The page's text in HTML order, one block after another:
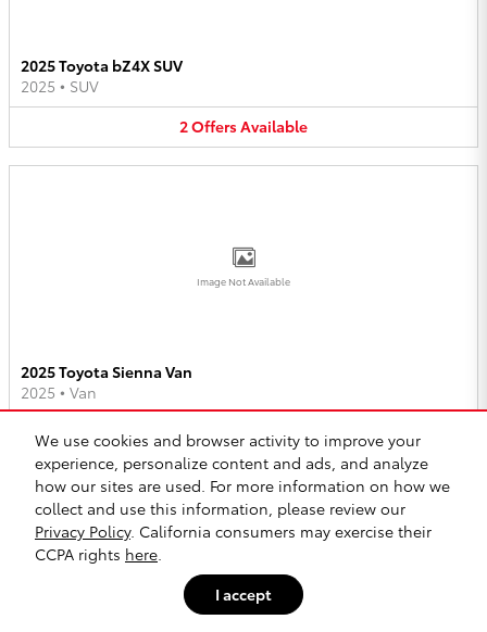
We use cookies and browser activity to improve your
experience, personalize content and ads, and analyze
how our sites are used. For more information on how we
collect and use this information, please review our
Privacy Policy. California consumers may exercise their
CCPA rights here
I accept
2025 Toyota bZ4X SUV
2025 • SUV
2OffersAvailable
Image Not Available
2025 Toyota Sienna Van
2025 • Van
2
Available
Image Not Available